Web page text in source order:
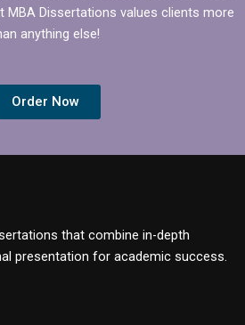
MBA Dissertations values clients more
anything else!
Order Now
that combine in-depth
presentation for academic success.